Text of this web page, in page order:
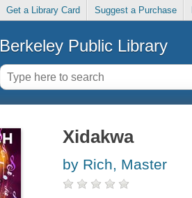
Get a Library Card Suggest a Purchase
Berkeley Public Library
Xidakwa
by Rich, Master